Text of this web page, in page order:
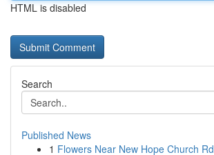
HTML is disabled
Search
Published News
1 Flowers Near New Hope Church Rd